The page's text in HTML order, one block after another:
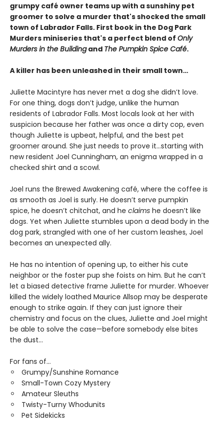
grumpy café owner teams up with a sunshiny pet
groomer to solve a murder that's shocked the small
town of Labrador Falls. First book in the Dog Park
Murders miniseries that's a perfect blend of Only
Murders in the Buildingand The Pumpkin Spice Café.
A killer has been unleashed in their small town…
Juliette Macintyre has never met a dog she didn’t love.
For one thing, dogs don’t judge, unlike the human
residents of Labrador Falls. Most locals look at her with
suspicion because her father was once a dirty cop, even
though Juliette is upbeat, helpful, and the best pet
groomer around. She just needs to prove it…starting with
new resident Joel Cunningham, an enigma wrapped in a
checked shirt and a scowl.
Joel runs the Brewed Awakening café, where the coffee is
as smooth as Joel is surly. He doesn’t serve pumpkin
spice, he doesn’t chitchat, and he claims he doesn’t like
dogs. Yet when Juliette stumbles upon a dead body in the
dog park, strangled with one of her custom leashes, Joel
becomes an unexpected ally.
He has no intention of opening up, to either his cute
neighbor or the foster pup she foists on him. But he can’t
let a biased detective frame Juliette for murder. Whoever
killed the widely loathed Maurice Allsop may be desperate
enough to strike again. If they can just ignore their
chemistry and focus on the clues, Juliette and Joel might
be able to solve the case—before somebody else bites
the dust…
For fans of...
Grumpy/Sunshine Romance
Small-Town Cozy Mystery
Amateur Sleuths
Twisty-Turny Whodunits
Pet Sidekicks